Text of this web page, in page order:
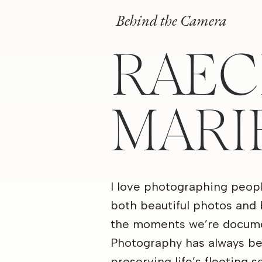
Behind the Camera
I love photographing
both beautiful photos and
the moments we’re
Photography has always